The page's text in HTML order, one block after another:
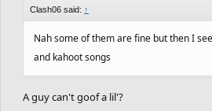
Clash06 said: ↑
Nah some of them are fine but then I
and kahoot songs
A guy can't goof a lil'?